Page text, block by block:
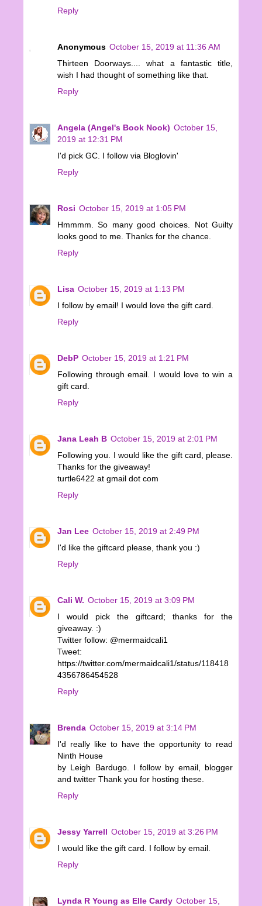
Reply
Anonymous October 15, 2019 at 11:36 AM
Thirteen Doorways.... what a fantastic title,
wish I had thought of something like that.
Reply
Angela (Angel's Book Nook) October 15,
2019 at 12:31 PM
I'd pick GC. I follow via Bloglovin'
Reply
Rosi October 15, 2019 at 1:05 PM
Hmmmm. So many good choices. Not Guilty
looks good to me. Thanks for the chance.
Reply
Lisa October 15, 2019 at 1:13 PM
I follow by email! I would love the gift card.
Reply
DebP October 15, 2019 at 1:21 PM
Following through email. I would love to win a
gift card.
Reply
Jana Leah B October 15, 2019 at 2:01 PM
Following you. I would like the gift card, please.
Thanks for the giveaway!
turtle6422 at gmail dot com
Reply
Jan Lee October 15, 2019 at 2:49 PM
I'd like the giftcard please, thank you :)
Reply
Cali W. October 15, 2019 at 3:09 PM
I would pick the giftcard; thanks for the
giveaway. :)
Twitter follow: @mermaidcali1
Tweet:
https://twitter.com/mermaidcali1/status/118418
4356786454528
Reply
Brenda October 15, 2019 at 3:14 PM
I'd really like to have the opportunity to read
Ninth House
by Leigh Bardugo. I follow by email, blogger
and twitter Thank you for hosting these.
Reply
Jessy Yarrell October 15, 2019 at 3:26 PM
I would like the gift card. I follow by email.
Reply
Lynda R Young as Elle Cardy October 15,